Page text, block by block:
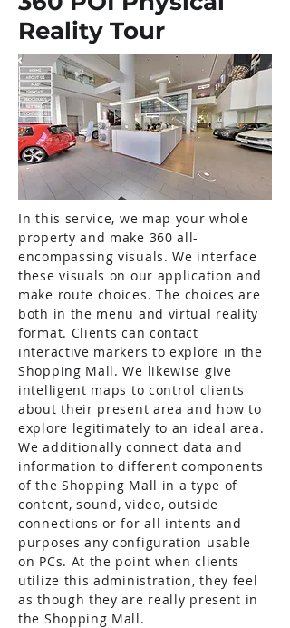
Reality Tour
In this service, we map your whole
property and make 360 all-
encompassing visuals. We interface
these visuals on our application and
make route choices. The choices are
both in the menu and virtual reality
format. Clients can contact
interactive markers to explore in the
Shopping Mall. We likewise give
intelligent maps to control clients
about their present area and how to
explore legitimately to an ideal area.
We additionally connect data and
information to different components
of the Shopping Mall in a type of
content, sound, video, outside
connections or for all intents and
purposes any configuration usable
on PCs. At the point when clients
utilize this administration, they feel
as though they are really present in
the Shopping Mall.